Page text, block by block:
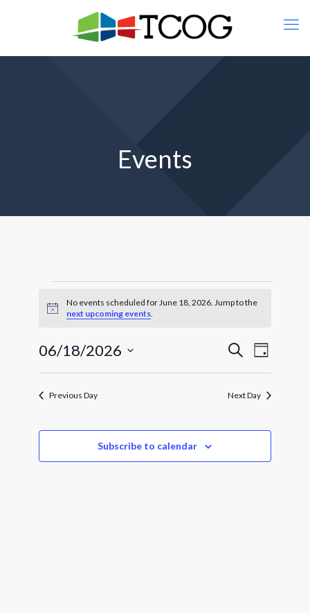
Events
Events
for
June
18,
2026
Notice
No events scheduled for June 18, 2026. Jump to the
next upcoming events.
Events
Views
Search
Event
Views
Day
06/18/2026
Previous Day Next Day
Subscribe to calendar